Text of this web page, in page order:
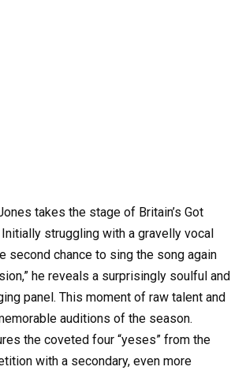
takes the stage of Britain’s Got
struggling with a gravelly vocal
second chance to sing the song again
he reveals a surprisingly soulful and
panel. This moment of raw talent and
auditions of the season.
the coveted four “yeses” from the
with a secondary, even more